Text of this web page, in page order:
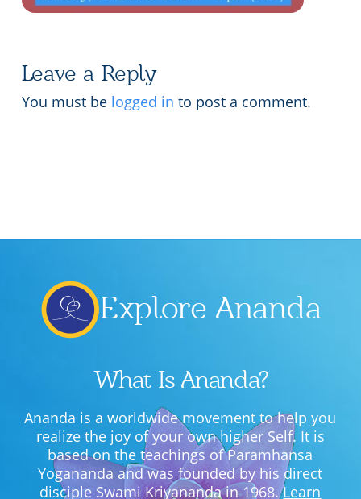
Leave a Reply
You must be logged in to post a comment.
Explore Ananda
What Is Ananda?
Ananda is a worldwide movement to help you
realize the joy of your own higher Self. It is
based on the teachings of Paramhansa
Yogananda and was founded by his direct
disciple Swami Kriyananda in 1968.Learn